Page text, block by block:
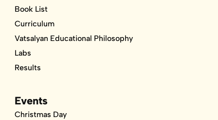
Book List
Curriculum
Vatsalyan Educational Philosophy
Labs
Results
Events
Christmas Day